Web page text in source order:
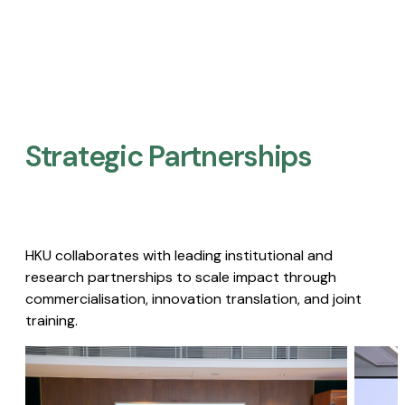
Strategic Partnerships​
HKU collaborates with leading institutional and
research partnerships to scale impact through
commercialisation, innovation translation, and joint
training.